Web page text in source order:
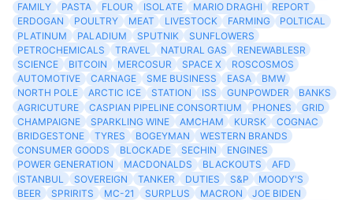
FAMILY
PASTA FLOUR ISOLATE MARIO DRAGHI
REPORT
ERDOGAN
POULTRY MEAT LIVESTOCK FARMING
POLTICAL
PLATINUM
PALADIUM SPUTNIK
SUNFLOWERS
PETROCHEMICALS
TRAVEL NATURAL GAS
RENEWABLESR
SCIENCE
BITCOIN MERCOSUR SPACE X
ROSCOSMOS
AUTOMOTIVE
CARNAGE SME BUSINESS EASA
BMW
NORTH POLE
ARCTIC ICE STATION ISS GUNPOWDER
BANKS
AGRICUTURE
CASPIAN PIPELINE CONSORTIUM PHONES
GRID
CHAMPAIGNE
SPARKLING WINE AMCHAM KURSK
COGNAC
BRIDGESTONE
TYRES BOGEYMAN
WESTERN BRANDS
CONSUMER GOODS
BLOCKADE SECHIN
ENGINES
POWER GENERATION
MACDONALDS BLACKOUTS
AFD
ISTANBUL
SOVEREIGN TANKER DUTIES S&P
MOODY'S
BEER
SPRIRITS MC-21 SURPLUS MACRON
JOE BIDEN